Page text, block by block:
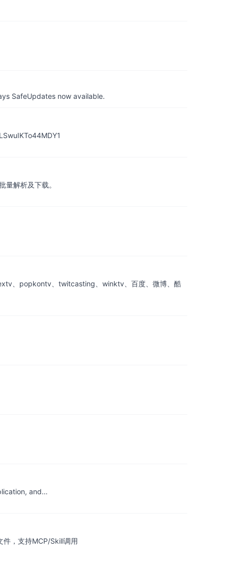
SafeUpdates now available.
解析及下载。
、popkontv、twitcasting、winktv、百度、微博、酷
and…
，支持MCP/Skill调用